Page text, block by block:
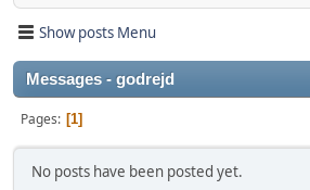
Show posts Menu
Messages - godrejd
Pages 1
No posts have been posted yet.